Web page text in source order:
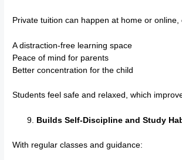
Private tuition can happen at home or online,
A distraction-free learning space
Peace of mind for parents
Better concentration for the child
Students feel safe and relaxed, which
Builds Self-Discipline and Study
With regular classes and guidance: